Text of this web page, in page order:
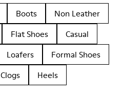
Boots
Non Leather
Flat Shoes
Casual
Loafers
Formal Shoes
Clogs Heels